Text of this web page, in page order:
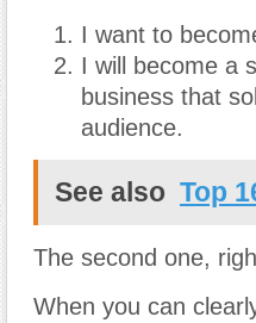
I want to
I will become a
business that
audience.
See also Top
The second one,
When you can